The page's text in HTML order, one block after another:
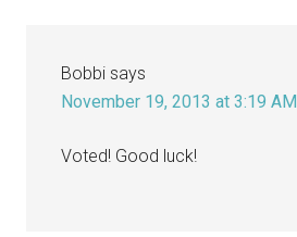
Bobbi says
November 19, 2013 at 3:19 AM
Voted! Good luck!